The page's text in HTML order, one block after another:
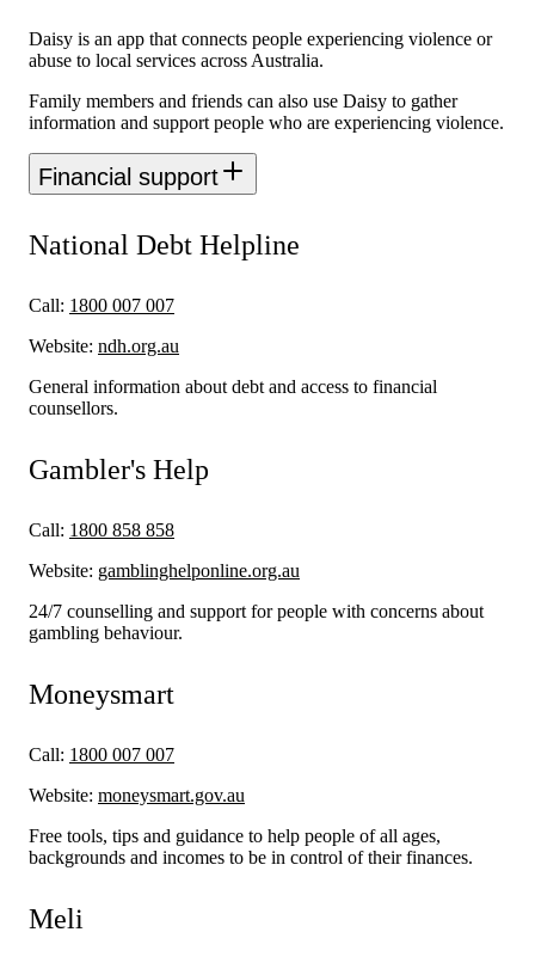
Daisy is an app that connects people experiencing violence or
abuse to local services across Australia.
Family members and friends can also use Daisy to gather
information and support people who are experiencing violence.
Financial support
National Debt Helpline
Call: 1800 007 007
Website: ndh.org.au
General information about debt and access to financial
counsellors.
Gambler's Help
Call: 1800 858 858
Website: gamblinghelponline.org.au
24/7 counselling and support for people with concerns about
gambling behaviour.
Moneysmart
Call: 1800 007 007
Website: moneysmart.gov.au
Free tools, tips and guidance to help people of all ages,
backgrounds and incomes to be in control of their finances.
Meli